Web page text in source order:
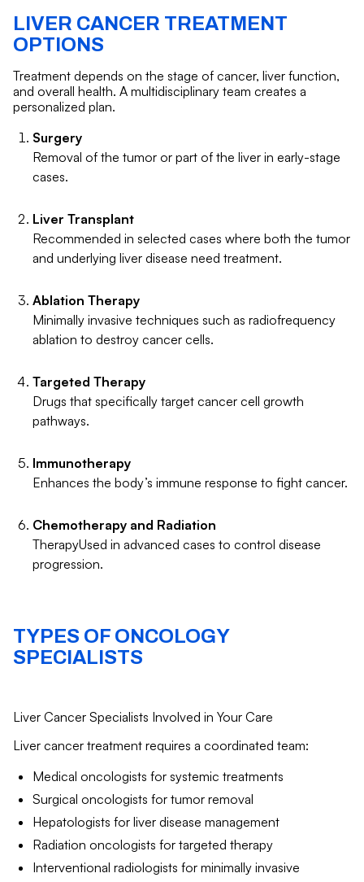
LIVER CANCER TREATMENT
OPTIONS
Treatment depends on the stage of cancer, liver function,
and overall health. A multidisciplinary team creates a
personalized plan.
Surgery
Removal of the tumor or part of the liver in early-stage
cases.
Liver Transplant
Recommended in selected cases where both the tumor
and underlying liver disease need treatment.
Ablation Therapy
Minimally invasive techniques such as radiofrequency
ablation to destroy cancer cells.
Targeted Therapy
Drugs that specifically target cancer cell growth
pathways.
Immunotherapy
Enhances the body’s immune response to fight cancer.
Chemotherapy and Radiation
TherapyUsed in advanced cases to control disease
progression.
TYPES OF ONCOLOGY
SPECIALISTS
Liver Cancer Specialists Involved in Your Care
Liver cancer treatment requires a coordinated team:
Medical oncologists for systemic treatments
Surgical oncologists for tumor removal
Hepatologists for liver disease management
Radiation oncologists for targeted therapy
Interventional radiologists for minimally invasive